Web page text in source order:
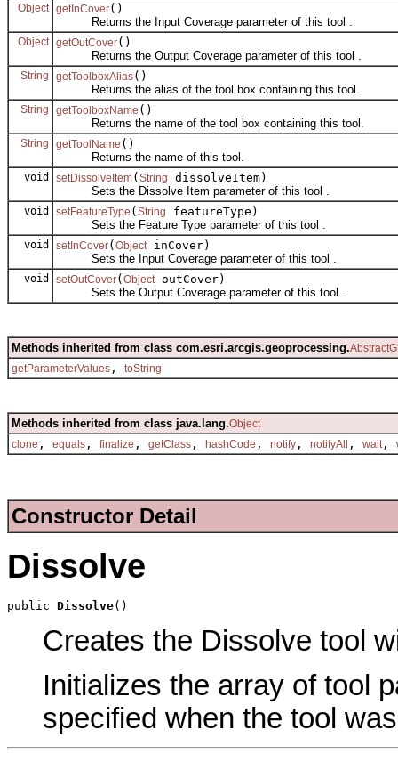
Object getInCover()
Returns the Input Coverage parameter of this tool .
Object getOutCover()
Returns the Output Coverage parameter of this tool .
String getToolboxAlias()
Returns the alias of the tool box containing this tool.
String getToolboxName ()
Returns the name of the tool box containing this tool.
String getToolName ()
Returns the name of this tool.
void setDissolveItem( String
dissolveItem)
Sets the Dissolve Item parameter of this tool .
void setFeatureType ( String
featureType)
Sets the Feature Type parameter of this tool .
void setInCover( Object inCover)
Sets the Input Coverage parameter of this tool .
void setOutCover( Object outCover)
Sets the Output Coverage parameter of this tool .
Methods inherited from class com.esri.arcgis.geoprocessing.
getParameterValues , toString
Methods inherited from class java.lang.Object
clone , equals , finalize , getClass , hashCode , notify , notifyAll , wait ,
Constructor Detail
Dissolve
public Dissolve()
Creates the Dissolve tool
Initializes the array of tool
specified when the tool